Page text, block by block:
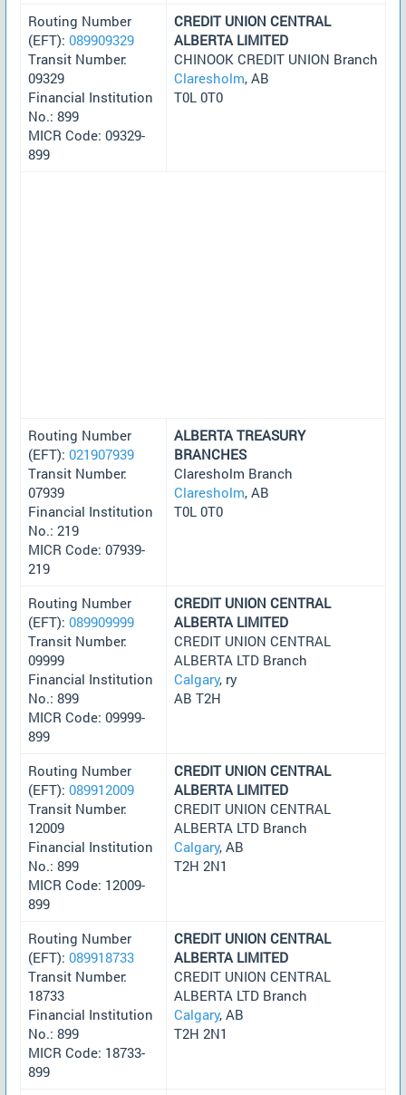
Routing Number
(EFT): 089909329
Transit Number:
09329
Financial Institution
No.: 899
MICR Code: 09329-
899
CREDIT UNION CENTRAL
ALBERTA LIMITED
CHINOOK CREDIT UNION Branch
Claresholm, AB
T0L 0T0
Routing Number
(EFT): 021907939
Transit Number:
07939
Financial Institution
No.: 219
MICR Code: 07939-
219
ALBERTA TREASURY
BRANCHES
Claresholm Branch
Claresholm, AB
T0L 0T0
Routing Number
(EFT): 089909999
Transit Number:
09999
Financial Institution
No.: 899
MICR Code: 09999-
899
CREDIT UNION CENTRAL
ALBERTA LIMITED
CREDIT UNION CENTRAL
ALBERTA LTD Branch
Calgary, ry
AB T2H
Routing Number
(EFT): 089912009
Transit Number:
12009
Financial Institution
No.: 899
MICR Code: 12009-
899
CREDIT UNION CENTRAL
ALBERTA LIMITED
CREDIT UNION CENTRAL
ALBERTA LTD Branch
Calgary, AB
T2H 2N1
Routing Number
(EFT): 089918733
Transit Number:
18733
Financial Institution
No.: 899
MICR Code: 18733-
899
CREDIT UNION CENTRAL
ALBERTA LIMITED
CREDIT UNION CENTRAL
ALBERTA LTD Branch
Calgary, AB
T2H 2N1